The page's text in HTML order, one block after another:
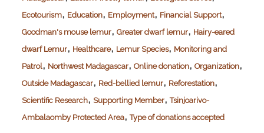
Ecotourism, Education, Employment, Financial Support,
Goodman's mouse lemur, Greater dwarf lemur, Hairy-eared
dwarf Lemur, Healthcare, Lemur Species, Monitoring and
Patrol, Northwest Madagascar, Online donation, Organization,
Outside Madagascar, Red-bellied lemur, Reforestation,
Scientific Research, Supporting Member,Tsinjoarivo-
Ambalaomby Protected Area,Type of donations accepted